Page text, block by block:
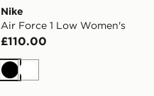
Nike
Air Force 1 Low Women's
£110.00
BlackWhite